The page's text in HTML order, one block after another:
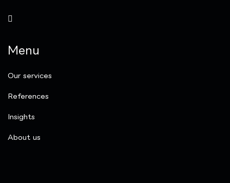
Menu
Our services
References
Insights
​About us